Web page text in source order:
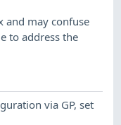
and may confuse
to address the
via GP, set